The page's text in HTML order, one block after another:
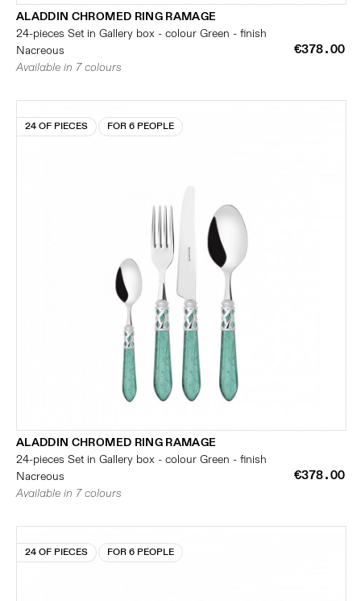
ALADDIN CHROMED RING RAMAGE
24-pieces Set in Gallery box - colour Green - finish
Nacreous
€378.00
Available in 7 colours
24 OF PIECES FOR 6 PEOPLE
ALADDIN CHROMED RING RAMAGE
24-pieces Set in Gallery box - colour Green - finish
Nacreous
€378.00
Available in 7 colours
24 OF PIECES FOR 6 PEOPLE